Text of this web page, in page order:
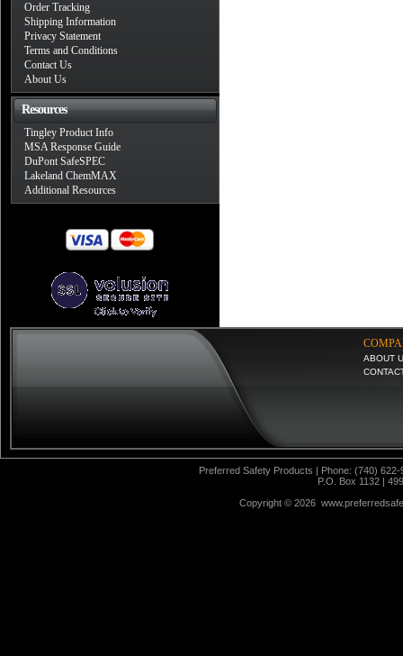
Order Tracking
Shipping Information
Privacy Statement
Terms and Conditions
Contact Us
About Us
Resources
Tingley Product Info
MSA Response Guide
DuPont SafeSPEC
Lakeland ChemMAX
Additional Resources
ABOUT
Preferred Safety Products | Phone: (740)
P.O. Box 1132 |
Copyright © 2026